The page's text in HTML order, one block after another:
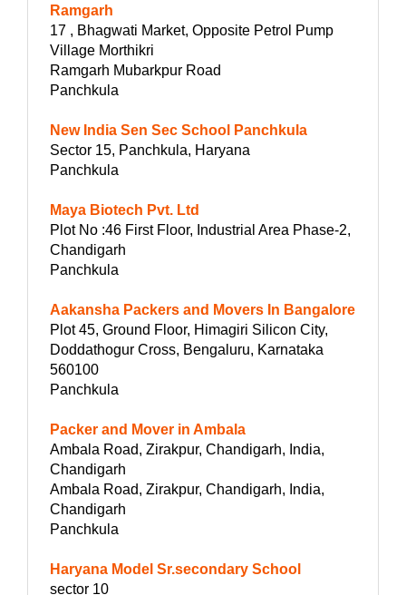
Ramgarh
17 , Bhagwati Market, Opposite Petrol Pump
Village Morthikri
Ramgarh Mubarkpur Road
Panchkula
New India Sen Sec School Panchkula
Sector 15, Panchkula, Haryana
Panchkula
Maya Biotech Pvt. Ltd
Plot No :46 First Floor, Industrial Area Phase-2,
Chandigarh
Panchkula
Aakansha Packers and Movers In Bangalore
Plot 45, Ground Floor, Himagiri Silicon City,
Doddathogur Cross, Bengaluru, Karnataka
560100
Panchkula
Packer and Mover in Ambala
Ambala Road, Zirakpur, Chandigarh, India,
Chandigarh
Ambala Road, Zirakpur, Chandigarh, India,
Chandigarh
Panchkula
Haryana Model Sr.secondary School
sector 10